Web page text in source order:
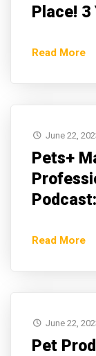
Place! 3
Read More
June 22,
Pets+
Podcast:
Read More
June 22,
Pet